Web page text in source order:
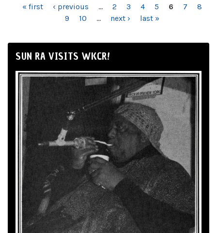
PAGES
« first ‹ previous … 2 3 4 5 6 7
8
9
10 … next › last »
SUN RA VISITS WKCR!